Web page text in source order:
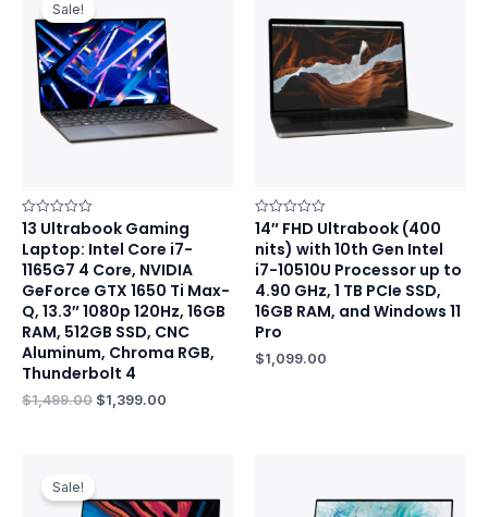
Sale!
Rated
0
out
of
5
13 Ultrabook Gaming
Laptop: Intel Core i7-
1165G7 4 Core, NVIDIA
GeForce GTX 1650 Ti Max-
Q, 13.3″ 1080p 120Hz, 16GB
RAM, 512GB SSD, CNC
Aluminum, Chroma RGB,
Thunderbolt 4
$1,499.00
was:
$1,499.00.
$1,399.00
$1,399.00.
Rated
0
out
of
5
14″ FHD Ultrabook (400
nits) with 10th Gen Intel
i7-10510U Processor up to
4.90 GHz, 1 TB PCIe SSD,
16GB RAM, and Windows 11
Pro
$1,099.00
Sale!
was:
$1,029.00.
is:
$999.00.